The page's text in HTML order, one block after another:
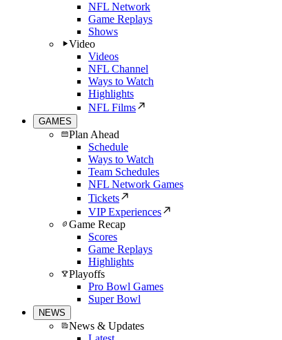
NFL Network
Game Replays
Shows
Video
Videos
NFL Channel
Ways to Watch
Highlights
NFL Films
GAMES
Plan Ahead
Schedule
Ways to Watch
Team Schedules
NFL Network Games
Tickets
VIP Experiences
Game Recap
Scores
Game Replays
Highlights
Playoffs
Pro Bowl Games
Super Bowl
NEWS
News & Updates